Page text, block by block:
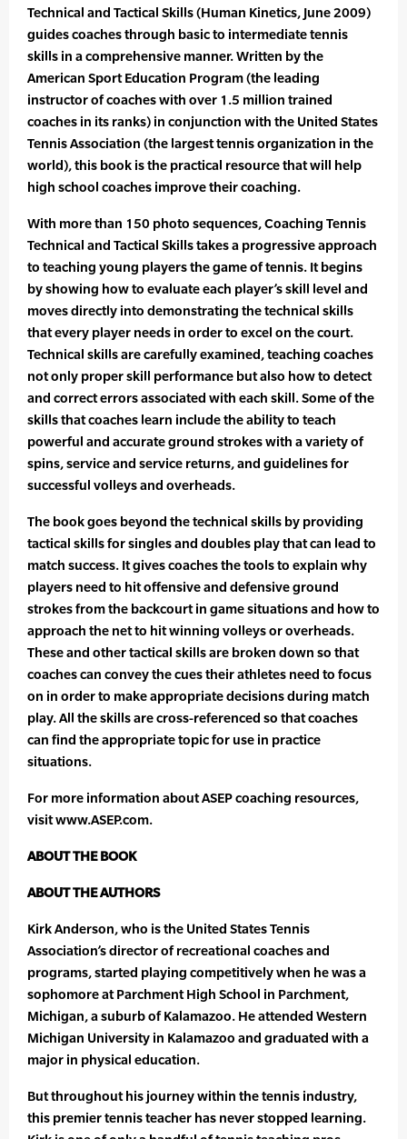
Technical and Tactical Skills (Human Kinetics, June 2009)
guides coaches through basic to intermediate tennis
skills in a comprehensive manner. Written by the
American Sport Education Program (the leading
instructor of coaches with over 1.5 million trained
coaches in its ranks) in conjunction with the United States
Tennis Association (the largest tennis organization in the
world), this book is the practical resource that will help
high school coaches improve their coaching.
With more than 150 photo sequences, Coaching Tennis
Technical and Tactical Skills takes a progressive approach
to teaching young players the game of tennis. It begins
by showing how to evaluate each player’s skill level and
moves directly into demonstrating the technical skills
that every player needs in order to excel on the court.
Technical skills are carefully examined, teaching coaches
not only proper skill performance but also how to detect
and correct errors associated with each skill. Some of the
skills that coaches learn include the ability to teach
powerful and accurate ground strokes with a variety of
spins, service and service returns, and guidelines for
successful volleys and overheads.
The book goes beyond the technical skills by providing
tactical skills for singles and doubles play that can lead to
match success. It gives coaches the tools to explain why
players need to hit offensive and defensive ground
strokes from the backcourt in game situations and how to
approach the net to hit winning volleys or overheads.
These and other tactical skills are broken down so that
coaches can convey the cues their athletes need to focus
on in order to make appropriate decisions during match
play. All the skills are cross-referenced so that coaches
can find the appropriate topic for use in practice
situations.
For more information about ASEP coaching resources,
visit www.ASEP.com.
ABOUT THE BOOK
ABOUT THE AUTHORS
Kirk Anderson, who is the United States Tennis
Association’s director of recreational coaches and
programs, started playing competitively when he was a
sophomore at Parchment High School in Parchment,
Michigan, a suburb of Kalamazoo. He attended Western
Michigan University in Kalamazoo and graduated with a
major in physical education.
But throughout his journey within the tennis industry,
this premier tennis teacher has never stopped learning.